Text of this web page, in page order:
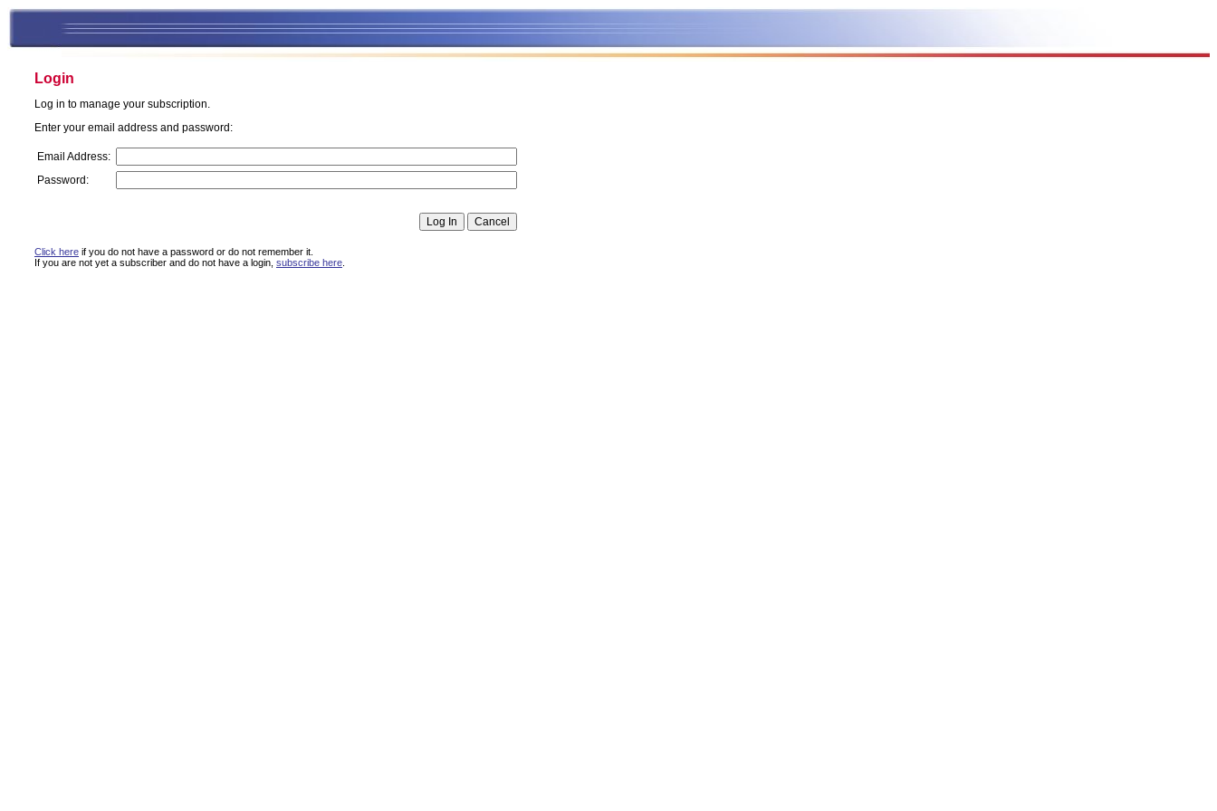
Login
Log in to manage your subscription.
Enter your email address and password:
Email Address:
Password:
Click here if you do not have a password or do not remember it.
If you are not yet a subscriber and do not have a login, subscribe here